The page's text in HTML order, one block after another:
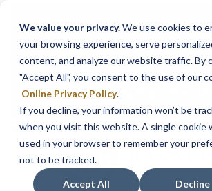
We value your privacy.We use cookies to
your browsing experience, serve
content, and analyze our website traffic. By
"Accept All", you consent to the use of our
Online Privacy Policy.
If you decline, your information won’t be
when you visit this website. A single cookie
used in your browser to remember your
not to be tracked.
Accept All Decline
Notice
Due to scheduled system maintenance,
Banking, ATMs, and our Call24
will betemporarily unavailable from
8, at 8PM, until Sunday, August 9, at 4AM
for any inconvenience this may cause.
Skip
content
Skip
web
banking